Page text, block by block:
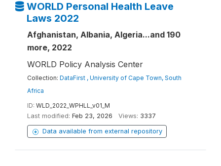
WORLD Personal Health Leave
Laws 2022
Afghanistan, Albania, Algeria...and 190
more, 2022
WORLD Policy Analysis Center
Collection: DataFirst , University of Cape Town, South
Africa
ID: WLD_2022_WPHLL_v01_M
Last modified: Feb 23, 2026 Views: 3337
Data available from external repository